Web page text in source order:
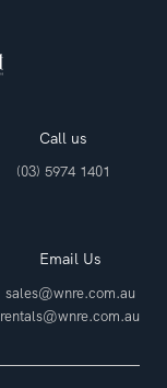
Call us
(03) 5974 1401
Email Us
sales@wnre.com.au
rentals@wnre.com.au